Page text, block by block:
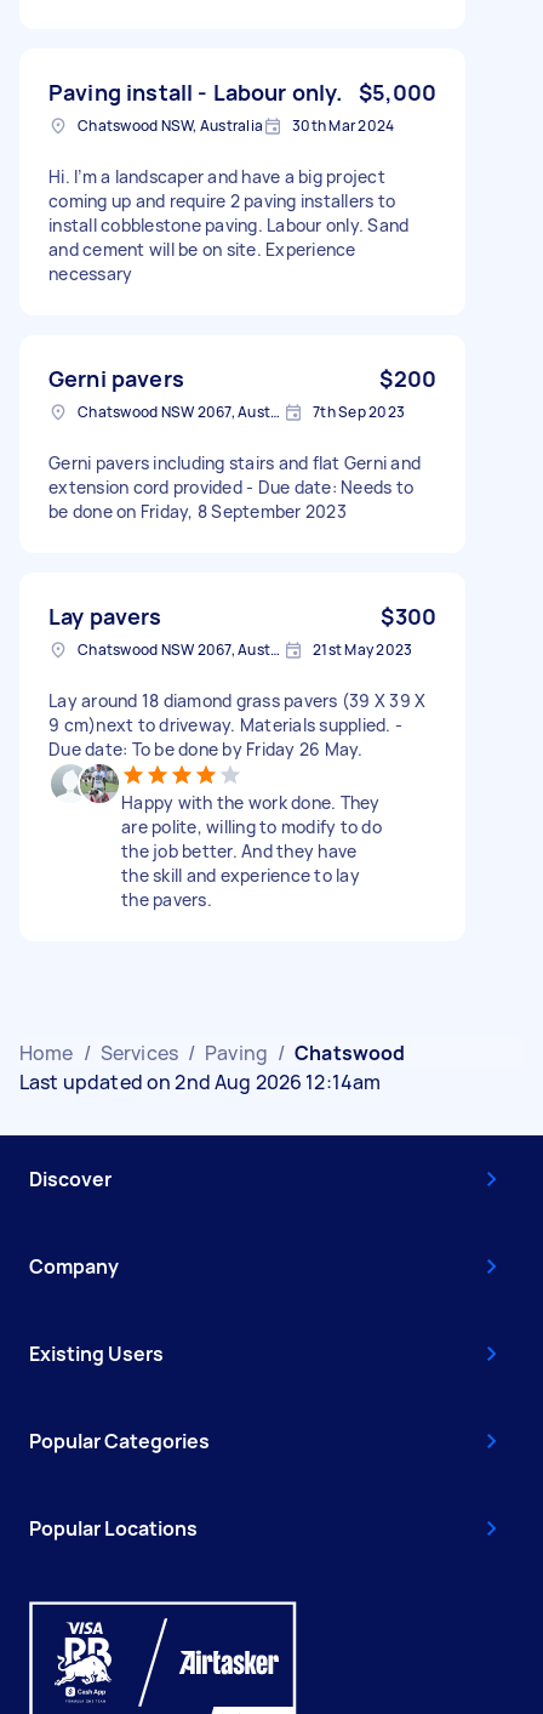
Paving install - Labour only. $5,000
Chatswood NSW, Australia 30th Mar 2024
Hi. I’m a landscaper and have a big project
coming up and require 2 paving installers to
install cobblestone paving. Labour only. Sand
and cement will be on site. Experience
necessary
Gerni pavers $200
Chatswood NSW 2067, Australia 7th Sep 2023
Gerni pavers including stairs and flat Gerni and
extension cord provided - Due date: Needs to
be done on Friday, 8 September 2023
Lay pavers $300
Chatswood NSW 2067, Australia 21st May 2023
Lay around 18 diamond grass pavers (39 X 39 X
9 cm)next to driveway. Materials supplied. -
Due date: To be done by Friday 26 May.
Happy with the work done. They
are polite, willing to modify to do
the job better. And they have
the skill and experience to lay
the pavers.
Home / Services / Paving / Chatswood
Last updated on 2nd Aug 2026 12:14am
Discover
Company
Existing Users
Popular Categories
Popular Locations